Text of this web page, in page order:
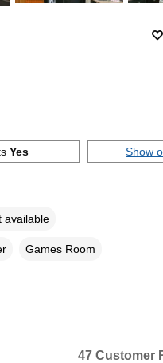
Yes Show
available
Games Room
47 Customer